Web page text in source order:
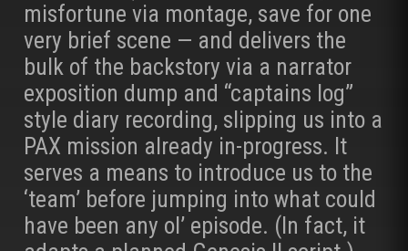
misfortune via montage, save for one
very brief scene — and delivers the
bulk of the backstory via a narrator
exposition dump and “captains log”
style diary recording, slipping us into a
PAX mission already in-progress. It
serves a means to introduce us to the
‘team’ before jumping into what could
have been any ol’ episode. (In fact, it